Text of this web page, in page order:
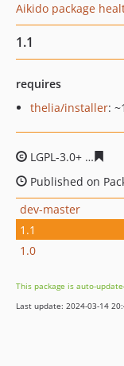
Aikido package
1.1
requires
thelia/installer:
LGPL-3.0+
Published on
dev-master
1.1
1.0
This package is auto-
Last update: 2024-03-14